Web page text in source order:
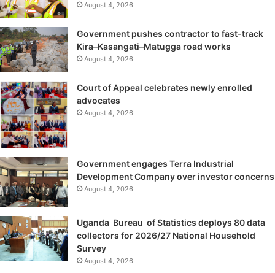
August 4, 2026
Government pushes contractor to fast-track
Kira–Kasangati–Matugga road works
August 4, 2026
Court of Appeal celebrates newly enrolled
advocates
August 4, 2026
Government engages Terra Industrial
Development Company over investor concerns
August 4, 2026
Uganda Bureau of Statistics deploys 80 data
collectors for 2026/27 National Household
Survey
August 4, 2026